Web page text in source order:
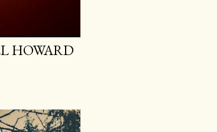
HOWARD